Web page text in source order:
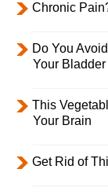
Chronic
Do You
Your Bladder
This
Your Brain
Get Rid of